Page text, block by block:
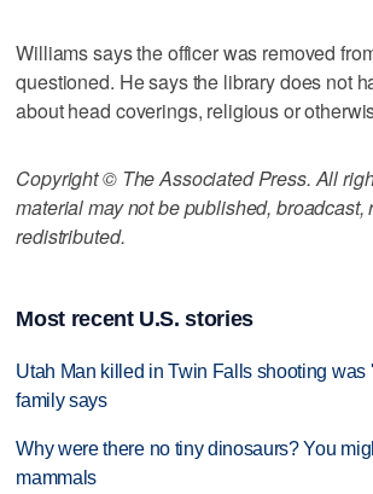
Williams says the officer was removed
questioned. He says the library does not
about head coverings, religious or
Copyright © The Associated Press. All
material may not be published, broadcast,
redistributed.
Most recent U.S. stories
Utah Man killed in Twin Falls shooting was
family says
Why were there no tiny dinosaurs? You
mammals